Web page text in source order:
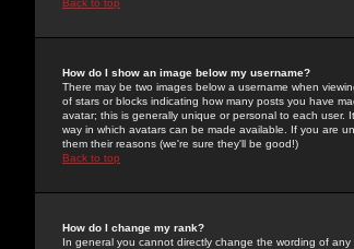
Back to top
How do I show an image below my username?
There may be two images below a username when
of stars or blocks indicating how many posts you have
avatar; this is generally unique or personal to each
way in which avatars can be made available. If you are
them their reasons (we're sure they'll be good!)
Back to top
How do I change my rank?
In general you cannot directly change the wording of